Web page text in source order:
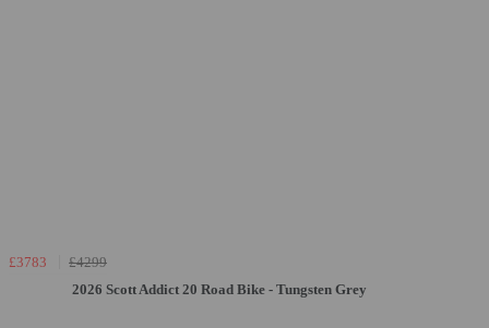
£3783
£4299
2026 Scott Addict 20 Road Bike - Tungsten Grey